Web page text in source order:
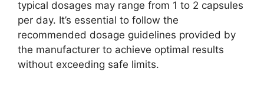
typical dosages may range from 1 to 2 capsules
per day. It’s essential to follow the
recommended dosage guidelines provided by
the manufacturer to achieve optimal results
without exceeding safe limits.